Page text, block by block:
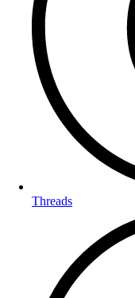
Threads